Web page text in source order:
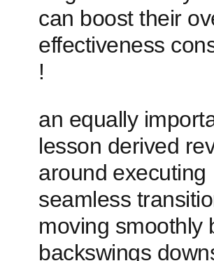
can boost their
effectiveness​
!
an equally
lesson derived
around⁤ executing
seamless
moving smoothly
backswings